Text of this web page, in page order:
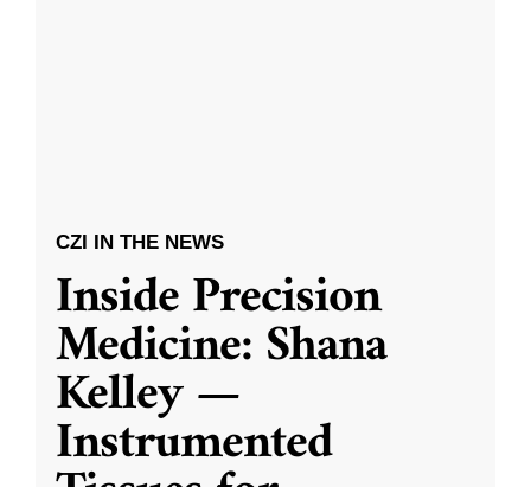
CZI IN THE NEWS
Inside Precision
Medicine: Shana
Kelley —
Instrumented